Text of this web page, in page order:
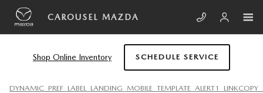
Skip to main content
CAROUSEL MAZDA
Shop Online Inventory SCHEDULE SERVICE